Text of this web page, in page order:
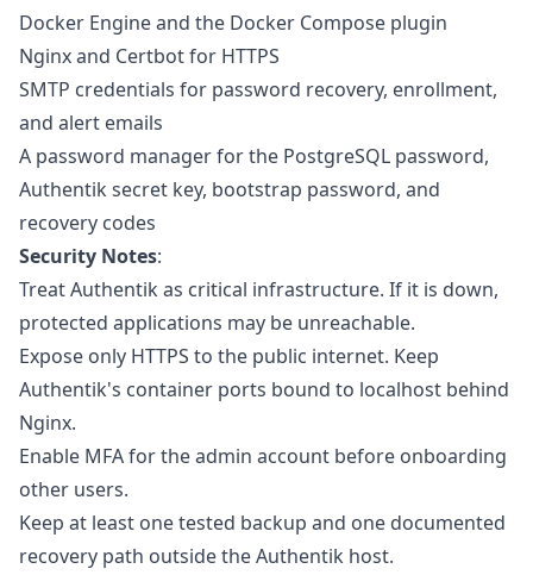
Docker Engine and the Docker Compose plugin
Nginx and Certbot for HTTPS
SMTP credentials for password recovery, enrollment,
and alert emails
A password manager for the PostgreSQL password,
Authentik secret key, bootstrap password, and
recovery codes
Security Notes:
Treat Authentik as critical infrastructure. If it is down,
protected applications may be unreachable.
Expose only HTTPS to the public internet. Keep
Authentik's container ports bound to localhost behind
Nginx.
Enable MFA for the admin account before onboarding
other users.
Keep at least one tested backup and one documented
recovery path outside the Authentik host.